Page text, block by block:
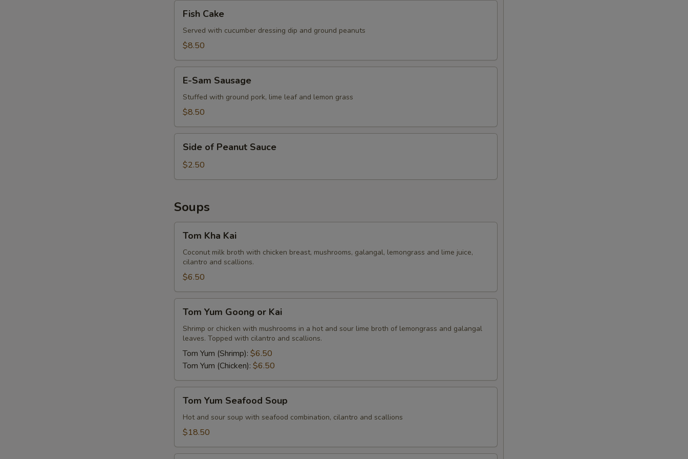
Cake
Fish Cake
Served with cucumber dressing dip and ground peanuts
$8.50
Sam
Sausage
E-Sam Sausage
Stuffed with ground pork, lime leaf and lemon grass
$8.50
Peanut
Sauce
Side of Peanut Sauce
$2.50
Soups
Kha
Kai
Tom Kha Kai
Coconut milk broth with chicken breast, mushrooms, galangal, lemongrass and lime juice,
cilantro and scallions.
$6.50
Yum
Goong
Kai
Tom Yum Goong or Kai
Shrimp or chicken with mushrooms in a hot and sour lime broth of lemongrass and galangal
leaves. Topped with cilantro and scallions.
Tom Yum (Shrimp): $6.50
Tom Yum (Chicken): $6.50
Yum
Seafood
Soup
Tom Yum Seafood Soup
Hot and sour soup with seafood combination, cilantro and scallions
$18.50